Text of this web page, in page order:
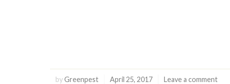
byGreenpest April 25, 2017 Leave a comment